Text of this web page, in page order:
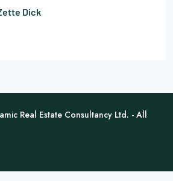
Dick
Real Estate Consultancy Ltd. - All